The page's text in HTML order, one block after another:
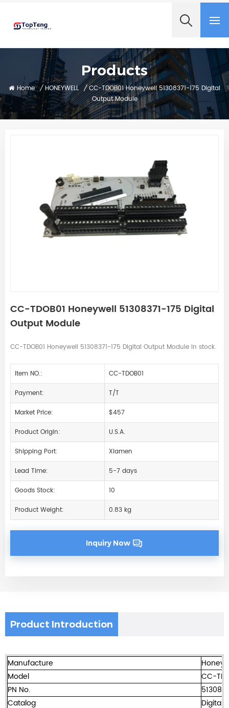
Products
Home / HONEYWELL / CC-TDOB01 Honeywell 51308371-175 Digital
Output Module
CC-TDOB01 Honeywell 51308371-175 Digital
Output Module
CC-TDOB01 Honeywell 51308371-175 Digital Output Module in stock.
Item NO.:
CC-TDOB01
Payment:
T/T
Market Price:
$457
Product Origin:
U.S.A.
Shipping Port:
Xiamen
Lead Time:
5-7 days
Goods Stock:
10
Product Weight:
0.83 kg
Inquiry Now
Product Introduction
Manufacture
Model
CC-
PN No.
Catalog
Digital